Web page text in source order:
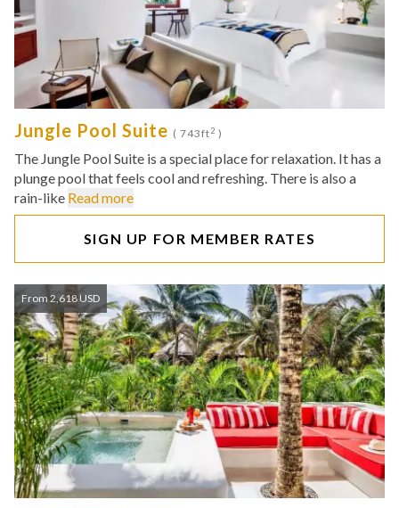
Jungle Pool Suite ( 743ft2 )
The Jungle Pool Suite is a special place for relaxation. It has a
plunge pool that feels cool and refreshing. There is also a
rain-like Read more
SIGN UP FOR MEMBER RATES
From 2,618 USD